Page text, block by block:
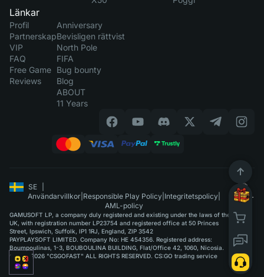
Länkar
Profil
Partnerskap
VIP
FAQ
Free Game
Reviews
Anniversary
Bevisligen rättvist
North Pole
FIFA
Bug bounty
Blog
ABOUT
11 Years
SE
Användarvillkor| Responsible Play Policy| Integritetspolicy|
AML-policy
GAMUSOFT LP, a company duly registered and existing under the laws of the
UK, with registration number LP23754 and registered office at 50 Princes
Street, Ipswich, Suffolk, IP1 1RJ, England, ZIP 3542
PAYPLAYSOFT LIMITED. Company No: HE 454356. Registered address:
Boumpoulinas, 1-3, BOUBOULINA BUILDING, Flat/Office 42, 1060, Nicosia.
©2015-2026 "CSGOFAST" ALL RIGHTS RESERVED. CS:GO trading service